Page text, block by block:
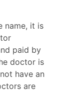
name, it is
paid by
doctor is
have an
are